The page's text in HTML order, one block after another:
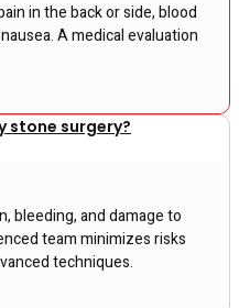
in the back or side, blood
A medical evaluation
stone surgery?
bleeding, and damage to
team minimizes risks
techniques.